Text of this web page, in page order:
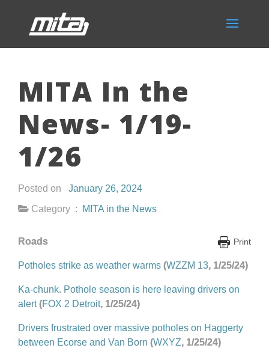
MITA In the
News- 1/19-
1/26
Posted on January 26, 2024
Category :
MITA in the News
Print
Roads
Potholes strike as weather warms (WZZM 13, 1/25/24)
Ka-chunk. Pothole season is here leaving drivers on
alert(FOX 2 Detroit, 1/25/24)
Drivers frustrated over massive potholes on Haggerty
between Ecorse and Van Born (WXYZ, 1/25/24)